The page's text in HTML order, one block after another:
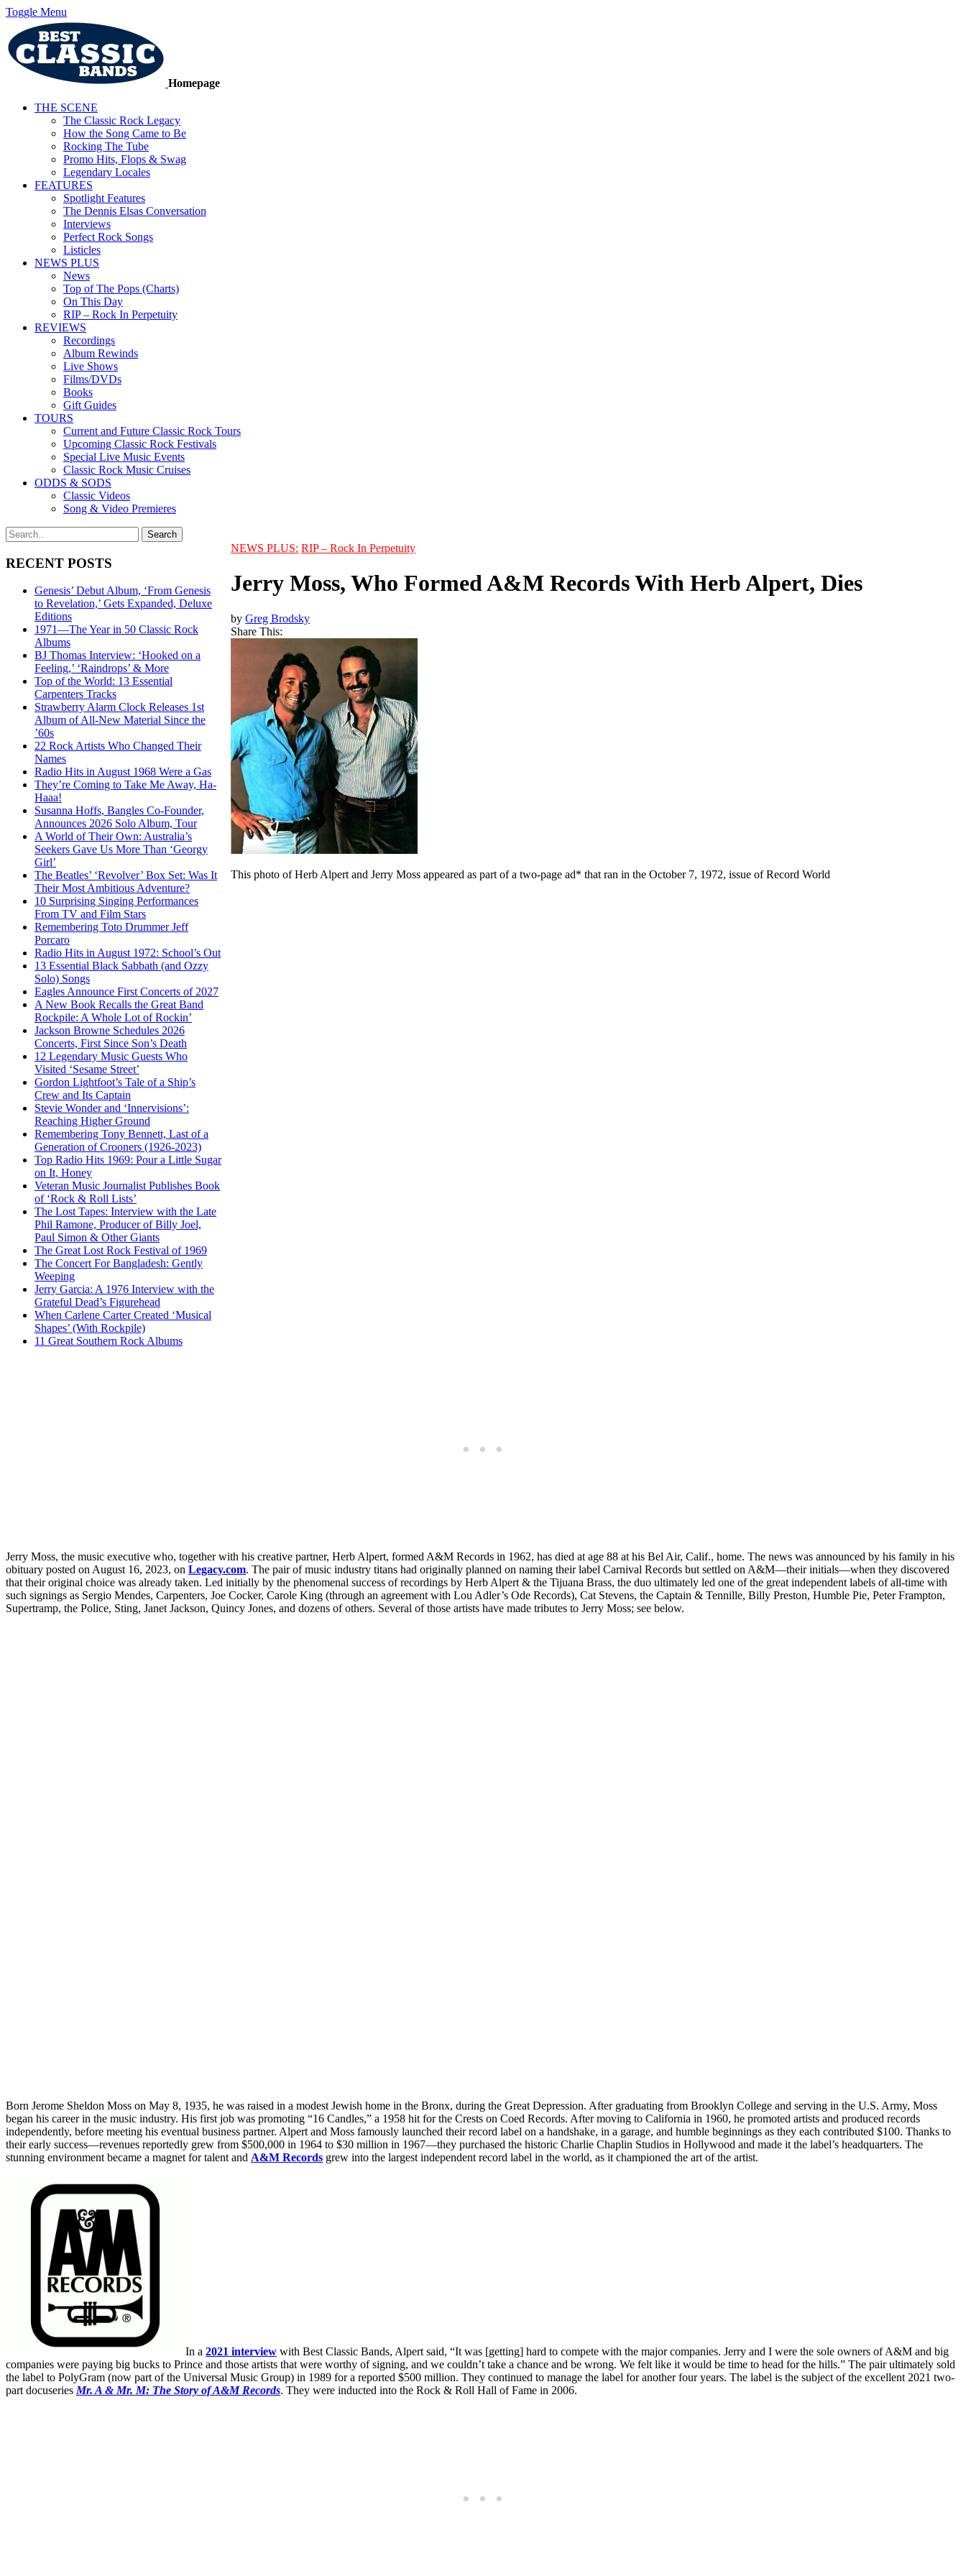
Toggle Menu
Homepage
THE SCENE
The Classic Rock Legacy
How the Song Came to Be
Rocking The Tube
Promo Hits, Flops & Swag
Legendary Locales
FEATURES
Spotlight Features
The Dennis Elsas Conversation
Interviews
Perfect Rock Songs
Listicles
NEWS PLUS
News
Top of The Pops (Charts)
On This Day
RIP – Rock In Perpetuity
REVIEWS
Recordings
Album Rewinds
Live Shows
Films/DVDs
Books
Gift Guides
TOURS
Current and Future Classic Rock Tours
Upcoming Classic Rock Festivals
Special Live Music Events
Classic Rock Music Cruises
ODDS & SODS
Classic Videos
Song & Video Premieres
RECENT POSTS
Genesis’ Debut Album, ‘From Genesis
to Revelation,’ Gets Expanded, Deluxe
Editions
1971—The Year in 50 Classic Rock
Albums
BJ Thomas Interview: ‘Hooked on a
Feeling,’ ‘Raindrops’ & More
Top of the World: 13 Essential
Carpenters Tracks
Strawberry Alarm Clock Releases 1st
Album of All-New Material Since the
’60s
22 Rock Artists Who Changed Their
Names
Radio Hits in August 1968 Were a Gas
They’re Coming to Take Me Away, Ha-
Haaa!
Susanna Hoffs, Bangles Co-Founder,
Announces 2026 Solo Album, Tour
A World of Their Own: Australia’s
Seekers Gave Us More Than ‘Georgy
Girl’
The Beatles’ ‘Revolver’ Box Set: Was It
Their Most Ambitious Adventure?
10 Surprising Singing Performances
From TV and Film Stars
Remembering Toto Drummer Jeff
Porcaro
Radio Hits in August 1972: School’s Out
13 Essential Black Sabbath (and Ozzy
Solo) Songs
Eagles Announce First Concerts of 2027
A New Book Recalls the Great Band
Rockpile: A Whole Lot of Rockin’
Jackson Browne Schedules 2026
Concerts, First Since Son’s Death
12 Legendary Music Guests Who
Visited ‘Sesame Street’
Gordon Lightfoot’s Tale of a Ship’s
Crew and Its Captain
Stevie Wonder and ‘Innervisions’:
Reaching Higher Ground
Remembering Tony Bennett, Last of a
Generation of Crooners (1926-2023)
Top Radio Hits 1969: Pour a Little Sugar
on It, Honey
Veteran Music Journalist Publishes Book
of ‘Rock & Roll Lists’
The Lost Tapes: Interview with the Late
Phil Ramone, Producer of Billy Joel,
Paul Simon & Other Giants
The Great Lost Rock Festival of 1969
The Concert For Bangladesh: Gently
Weeping
Jerry Garcia: A 1976 Interview with the
Grateful Dead’s Figurehead
When Carlene Carter Created ‘Musical
Shapes’ (With Rockpile)
11 Great Southern Rock Albums
NEWS PLUS: RIP – Rock In Perpetuity
Jerry Moss, Who Formed A&M Records With Herb Alpert, Dies
byGreg Brodsky
Share This:
This photo of Herb Alpert and Jerry Moss appeared as part of a two-page ad* that ran in the October 7, 1972, issue of Record World
Jerry Moss, the music executive who, together with his creative partner, Herb Alpert, formed A&M Records in 1962, has died at age 88 at his Bel Air, Calif., home. The news was announced by his family in his
obituary posted on August 16, 2023, on Legacy.com. The pair of music industry titans had originally planned on naming their label Carnival Records but settled on A&M—their initials—when they discovered
that their original choice was already taken. Led initially by the phenomenal success of recordings by Herb Alpert & the Tijuana Brass, the duo ultimately led one of the great independent labels of all-time with
such signings as Sergio Mendes, Carpenters, Joe Cocker, Carole King (through an agreement with Lou Adler’s Ode Records), Cat Stevens, the Captain & Tennille, Billy Preston, Humble Pie, Peter Frampton,
Supertramp, the Police, Sting, Janet Jackson, Quincy Jones, and dozens of others. Several of those artists have made tributes to Jerry Moss; see below.
Born Jerome Sheldon Moss on May 8, 1935, he was raised in a modest Jewish home in the Bronx, during the Great Depression. After graduating from Brooklyn College and serving in the U.S. Army, Moss
began his career in the music industry. His first job was promoting “16 Candles,” a 1958 hit for the Crests on Coed Records. After moving to California in 1960, he promoted artists and produced records
independently, before meeting his eventual business partner. Alpert and Moss famously launched their record label on a handshake, in a garage, and humble beginnings as they each contributed $100. Thanks to
their early success—revenues reportedly grew from $500,000 in 1964 to $30 million in 1967—they purchased the historic Charlie Chaplin Studios in Hollywood and made it the label’s headquarters. The
stunning environment became a magnet for talent and A&M Records grew into the largest independent record label in the world, as it championed the art of the artist.
In a 2021 interview with Best Classic Bands, Alpert said, “It was [getting] hard to compete with the major companies. Jerry and I were the sole owners of A&M and big
companies were paying big bucks to Prince and those artists that were worthy of signing, and we couldn’t take a chance and be wrong. We felt like it would be time to head for the hills.” The pair ultimately sold
the label to PolyGram (now part of the Universal Music Group) in 1989 for a reported $500 million. They continued to manage the label for another four years. The label is the subject of the excellent 2021 two-
part docuseries Mr. A & Mr. M: The Story of A&M Records. They were inducted into the Rock & Roll Hall of Fame in 2006.